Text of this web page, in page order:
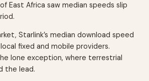
East Africa saw median speeds slip
Starlink’s median download speed
fixed and mobile providers.
lone exception, where terrestrial
the lead.